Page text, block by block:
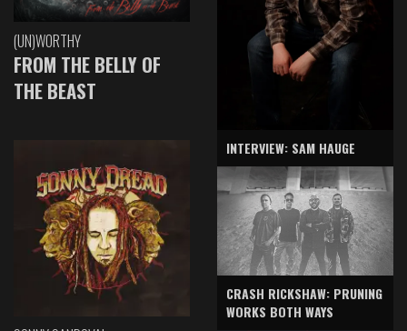
(UN)WORTHY
FROM THE BELLY OF
THE BEAST
INTERVIEW: SAM HAUGE
CRASH RICKSHAW: PRUNING
WORKS BOTH WAYS